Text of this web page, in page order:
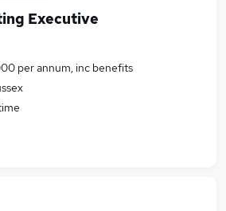
Executive
per annum, inc benefits